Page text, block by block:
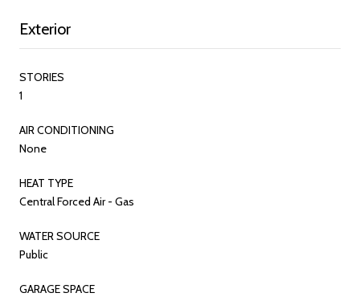
Exterior
STORIES
1
AIR CONDITIONING
None
HEAT TYPE
Central Forced Air - Gas
WATER SOURCE
Public
GARAGE SPACE